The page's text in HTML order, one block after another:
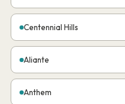
Centennial Hills
Aliante
Anthem